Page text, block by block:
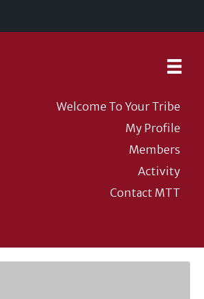
Welcome To Your Tribe
My Profile
Members
Activity
Contact MTT